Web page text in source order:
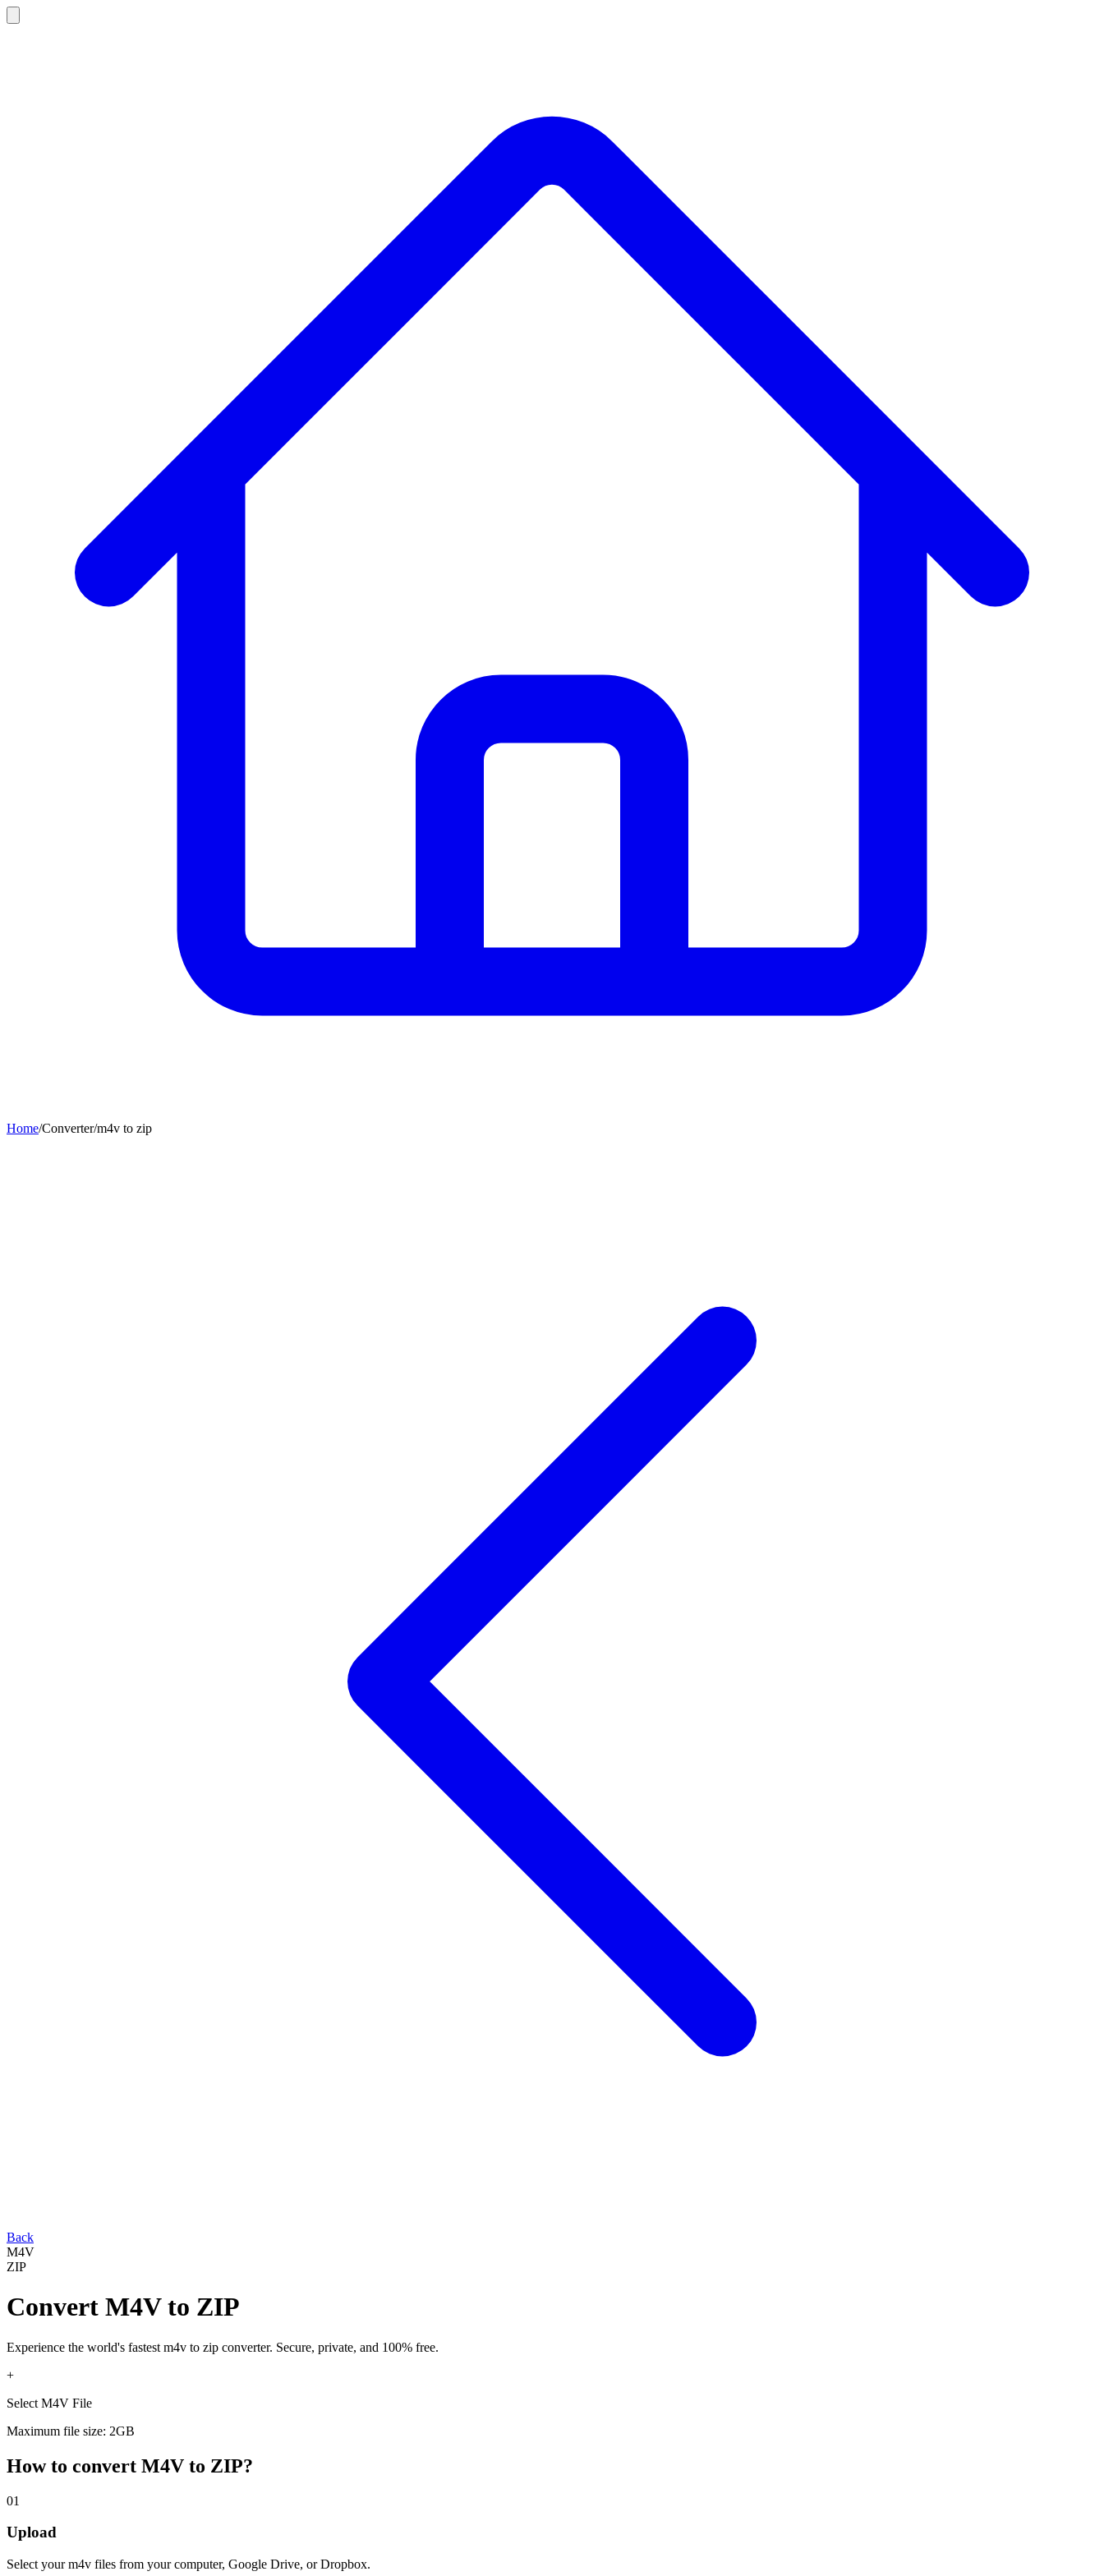
Home/Converter/m4v to zip
Back
M4V
ZIP
Convert M4Vto ZIP
Experience the world's fastest m4v to zip converter. Secure, private, and 100% free.
+
Select M4V File
Maximum file size: 2GB
How to convert M4V to ZIP?
01
Upload
Select yourm4v files from your computer, Google Drive, or Dropbox.